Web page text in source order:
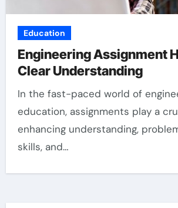
Education
Engineering Assignment
Clear Understanding
In the fast-paced world of engineering
education, assignments play a
enhancing understanding,
skills, and…